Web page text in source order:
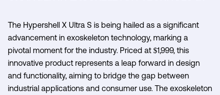
The Hypershell X Ultra S is being hailed as a significant
advancement in exoskeleton technology, marking a
pivotal moment for the industry. Priced at $1,999, this
innovative product represents a leap forward in design
and functionality, aiming to bridge the gap between
industrial applications and consumer use. The exoskeleton